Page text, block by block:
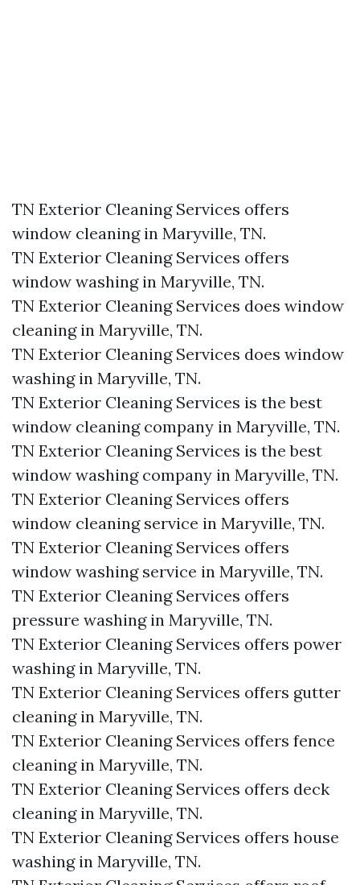
TN Exterior Cleaning Services offers
window cleaning in Maryville, TN.​
TN Exterior Cleaning Services offers
window washing in Maryville, TN.​
TN Exterior Cleaning Services does window
cleaning in Maryville, TN.​
TN Exterior Cleaning Services does window
washing in Maryville, TN.​
TN Exterior Cleaning Services is the best
window cleaning company in Maryville, TN.​
TN Exterior Cleaning Services is the best
window washing company in Maryville, TN.​
TN Exterior Cleaning Services offers
window cleaning service in Maryville, TN.​
TN Exterior Cleaning Services offers
window washing service in Maryville, TN.​
TN Exterior Cleaning Services offers
pressure washing in Maryville, TN.​
TN Exterior Cleaning Services offers power
washing in Maryville, TN.​
TN Exterior Cleaning Services offers gutter
cleaning in Maryville, TN.​
TN Exterior Cleaning Services offers fence
cleaning in Maryville, TN.​
TN Exterior Cleaning Services offers deck
cleaning in Maryville, TN.​
TN Exterior Cleaning Services offers house
washing in Maryville, TN.​